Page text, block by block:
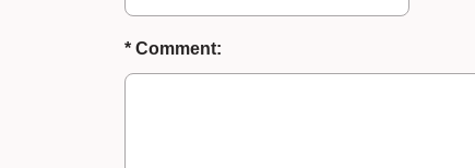
* Comment: